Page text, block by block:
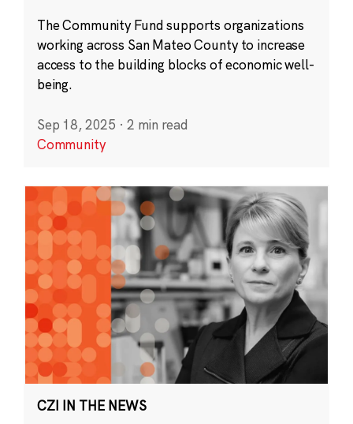
The Community Fund supports organizations
working across San Mateo County to increase
access to the building blocks of economic well-
being.
Sep 18, 2025 · 2 min read
Community
CZI IN THE NEWS